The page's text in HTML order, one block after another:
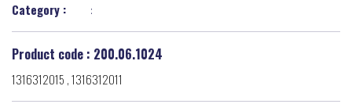
Category : :
Product code : 200.06.1024
1316312015 , 1316312011